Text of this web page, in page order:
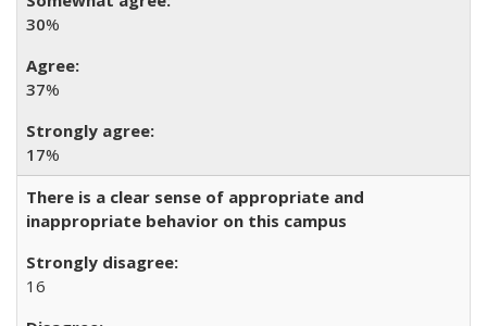
30%
37%
17%
There is a clear sense of appropriate and
inappropriate behavior on this campus
16